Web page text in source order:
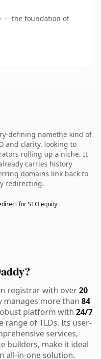
— the foundation of
defining namethe kind of
and clarity. looking to
rolling up a niche. It
carries history
domains link back to
redirecting.
for SEO equity
registrar with over20
manages more than 84
platform with 24/7
range of TLDs. Its user-
services,
builders, make it ideal
all-in-one solution.